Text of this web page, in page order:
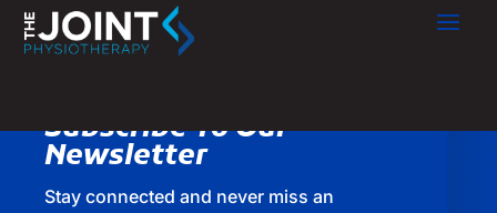
Subscribe To Our
Newsletter
Stay connected and never miss an